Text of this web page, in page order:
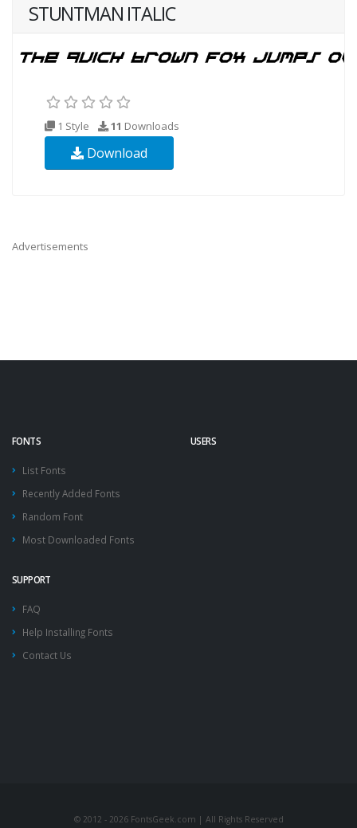
STUNTMAN ITALIC
1 Style 11 Downloads
Download
Advertisements
FONTS
List Fonts
Recently Added Fonts
Random Font
Most Downloaded Fonts
USERS
SUPPORT
FAQ
Help Installing Fonts
Contact Us
© 2012 - 2026 FontsGeek.com | All Rights Reserved